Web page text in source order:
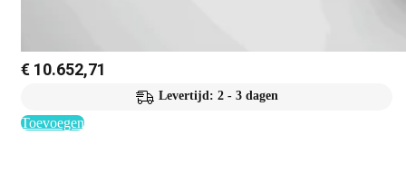
€ 10.652,71
Levertijd: 2 - 3 dagen
Toevoegen